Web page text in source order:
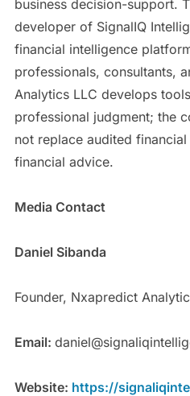
business decision-support.
developer of SignalIQ
financial intelligence
professionals, consultants,
Analytics LLC develops
professional judgment; the
not replace audited
financial advice.
Media Contact
Daniel Sibanda
Founder, Nxapredict
Email:
Website: https://